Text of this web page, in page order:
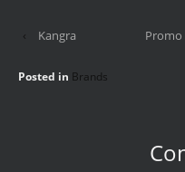
‹ Kangra Promo
Posted in Brands